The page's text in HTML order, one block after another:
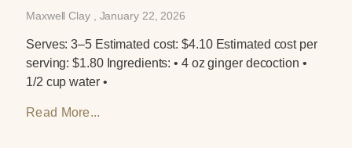
Maxwell Clay January 22, 2026
Serves: 3–5 Estimated cost: $4.10 Estimated cost per
serving: $1.80 Ingredients: • 4 oz ginger decoction •
1/2 cup water •
Read More...